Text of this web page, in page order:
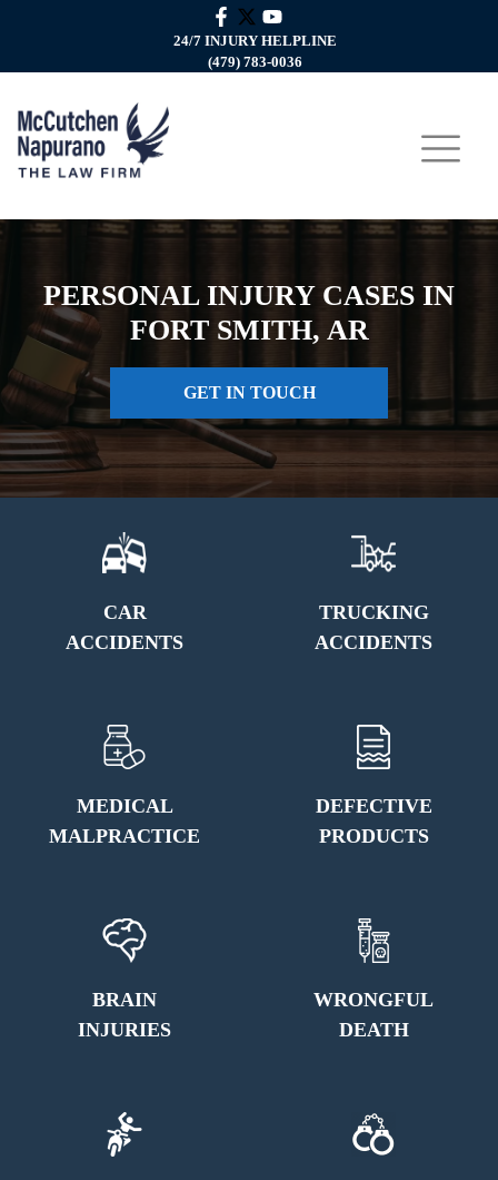
24/7 INJURY HELPLINE
(479) 783-0036
PERSONAL INJURY CASES IN
FORT SMITH, AR
GET IN TOUCH
CAR
ACCIDENTS
TRUCKING
ACCIDENTS
MEDICAL
MALPRACTICE
DEFECTIVE
PRODUCTS
BRAIN
INJURIES
WRONGFUL
DEATH